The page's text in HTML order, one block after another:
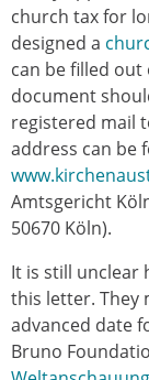
church tax for
designed a
can be filled
document
registered mail
address can be
Amtsgericht
50670 Köln).
It is still unclear
this letter. They
advanced date
Bruno